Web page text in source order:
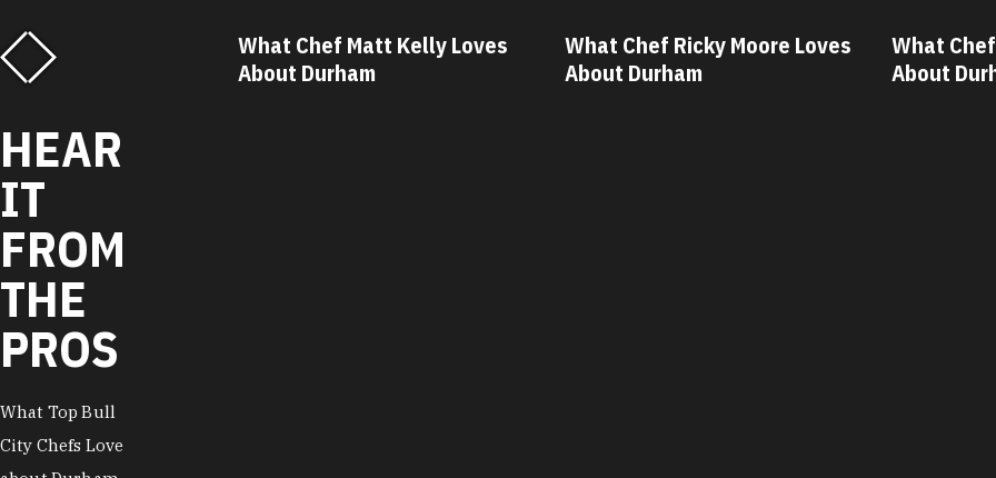
HEAR
IT
FROM
THE
PROS
What Top Bull
City Chefs Love
Matt Kelly Loves
What Chef Ricky Moore Loves
About Durham
What Chef Oscar Diaz Loves
About Durham
What
About